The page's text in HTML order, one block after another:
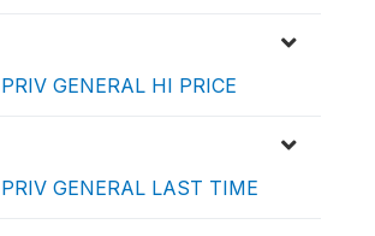
GENERAL HI PRICE
GENERAL LAST TIME